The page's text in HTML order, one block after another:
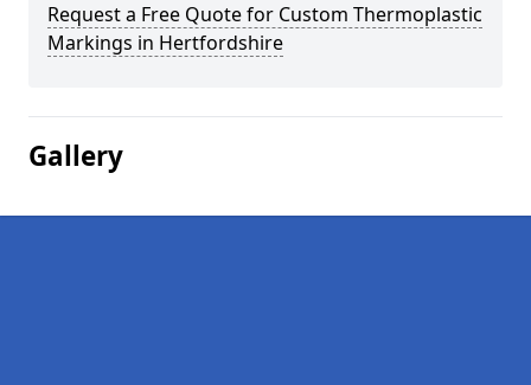
Request a Free Quote for Custom Thermoplastic
Markings in Hertfordshire
Gallery